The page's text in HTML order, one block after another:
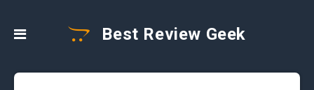
Best Review Geek